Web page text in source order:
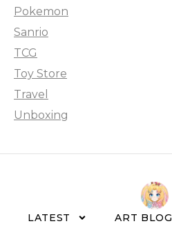
Pokemon
Sanrio
TCG
Toy Store
Travel
Unboxing
LATEST ART BLOG